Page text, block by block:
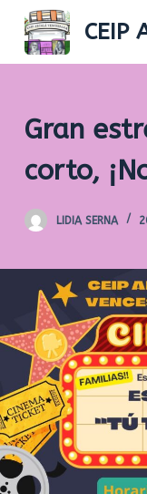
S
k
i
o
n
CEIP
Gran
corto,
LIDIA SERNA